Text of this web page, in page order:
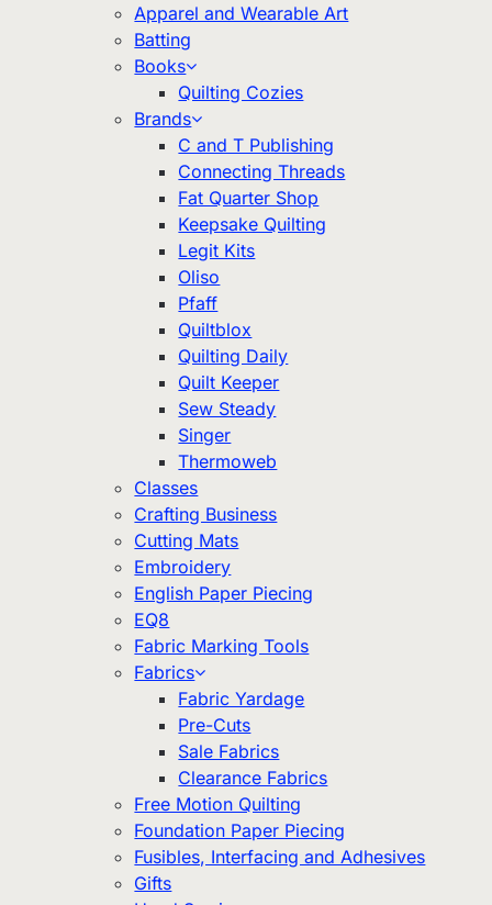
Apparel and Wearable Art
Batting
Books
Quilting Cozies
Brands
C and T Publishing
Connecting Threads
Fat Quarter Shop
Keepsake Quilting
Legit Kits
Oliso
Pfaff
Quiltblox
Quilting Daily
Quilt Keeper
Sew Steady
Singer
Thermoweb
Classes
Crafting Business
Cutting Mats
Embroidery
English Paper Piecing
EQ8
Fabric Marking Tools
Fabrics
Fabric Yardage
Pre-Cuts
Sale Fabrics
Clearance Fabrics
Free Motion Quilting
Foundation Paper Piecing
Fusibles, Interfacing and Adhesives
Gifts